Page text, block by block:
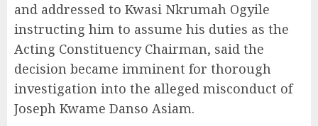
and addressed to Kwasi Nkrumah Ogyile
instructing him to assume his duties as the
Acting Constituency Chairman, said the
decision became imminent for thorough
investigation into the alleged misconduct of
Joseph Kwame Danso Asiam.